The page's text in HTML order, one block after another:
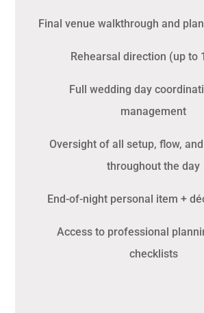
Final venue walkthrough and
Rehearsal direction (up to
Full wedding day
management
Oversight of all setup, flow,
throughout the day
End-of-night personal item +
Access to professional
checklists